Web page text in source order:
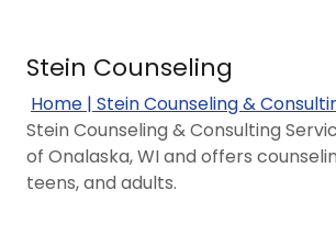
Stein Counseling
Home | Stein Counseling &
Stein Counseling & Consulting
of Onalaska, WI and offers
teens, and adults.